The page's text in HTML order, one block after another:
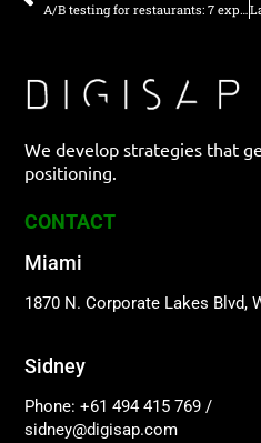
A/B testing for restaurants: 7 experiments to measure results
We develop strategies that
positioning.
CONTACT
Miami
1870 N. Corporate Lakes Blvd,
Sidney
Phone: +61 494 415 769 /
sidney@digisap.com